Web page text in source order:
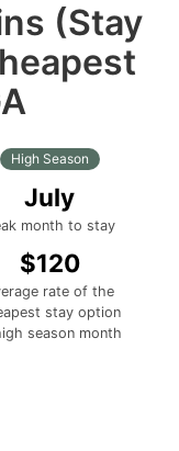
(Stay
High Season
July
month to stay
$120
rate of the
stay option
season month